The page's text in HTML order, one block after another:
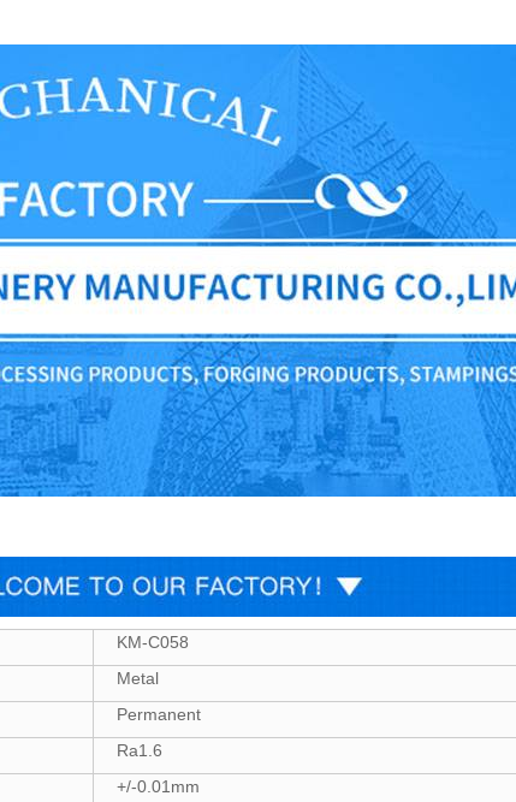
KM-C058
Metal
Permanent
Ra1.6
+/-0.01mm